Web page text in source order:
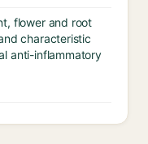
flower and root
characteristic
anti-inflammatory